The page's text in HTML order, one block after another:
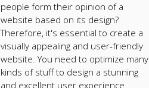
people form their opinion of a
website based on its design?
Therefore, it's essential to create a
visually appealing and user-friendly
website. You need to optimize many
kinds of stuff to design a stunning
and excellent user experience